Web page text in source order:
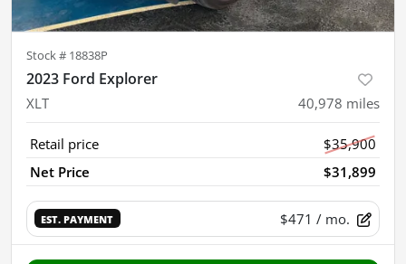
Stock # 18838P
2023 Ford Explorer
XLT 40,978 miles
Retail price
$35,900
Net Price
$31,899
EST. PAYMENT $471 / mo.